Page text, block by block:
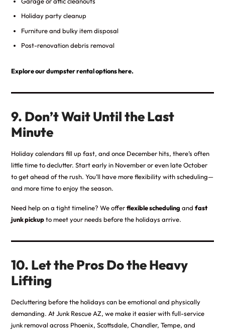
Holiday party cleanup
Furniture and bulky item disposal
Post-renovation debris removal
Explore our dumpster rental options here.
9. Don’t Wait Until the Last
Minute
Holiday calendars fill up fast, and once December hits, there’s often
little time to declutter. Start early in November or even late October
to get ahead of the rush. You’ll have more flexibility with scheduling—
and more time to enjoy the season.
Need help on a tight timeline? We offerflexible scheduling and fast
junk pickupto meet your needs before the holidays arrive.
10. Let the Pros Do the Heavy
Lifting
Decluttering before the holidays can be emotional and physically
demanding. At Junk Rescue AZ, we make it easier with full-service
junk removal across Phoenix, Scottsdale, Chandler, Tempe, and